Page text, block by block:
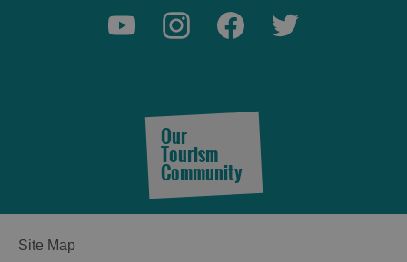
and
Do
and
Do
Our
Tourism
Community
Site Map